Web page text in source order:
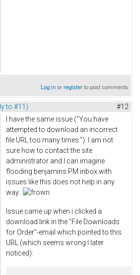
Log inorregisterto post comments
to #11) #12
I have the same issue ("You have
attempted to download an incorrect
file URL too many times."). I am not
sure how to contact the site
administrator and I can imagine
flooding benjamins PM inbox with
issues like this does not help in any
way..
Issue came up when i clicked a
download link in the "File Downloads
for Order"-email which pointed to this
URL (which seems wrong I later
noticed):